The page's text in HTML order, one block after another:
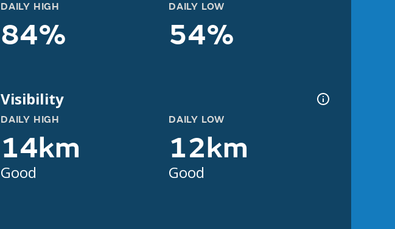
DAILY HIGH
84%
DAILY LOW
54%
Visibility
DAILY HIGH
14km
Good
DAILY LOW
12km
Good